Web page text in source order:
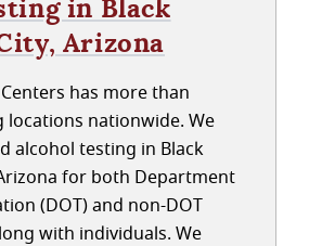
in Black
Arizona
has more than
locations nationwide. We
alcohol testing in Black
for both Department
(DOT) and non-DOT
with individuals. We